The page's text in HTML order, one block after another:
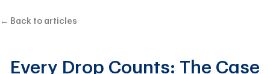
← Back to articles
Every Drop Counts: The Case